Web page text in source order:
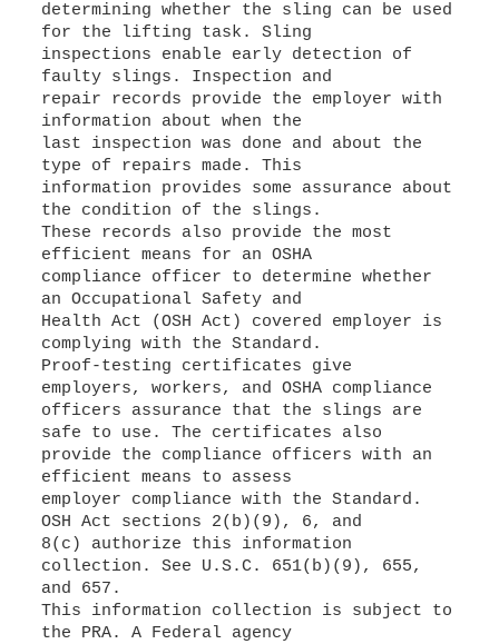
determining whether the sling can be used
for the lifting task. Sling
inspections enable early detection of
faulty slings. Inspection and
repair records provide the employer with
information about when the
last inspection was done and about the
type of repairs made. This
information provides some assurance about
the condition of the slings.
These records also provide the most
efficient means for an OSHA
compliance officer to determine whether
an Occupational Safety and
Health Act (OSH Act) covered employer is
complying with the Standard.
Proof-testing certificates give
employers, workers, and OSHA compliance
officers assurance that the slings are
safe to use. The certificates also
provide the compliance officers with an
efficient means to assess
employer compliance with the Standard.
OSH Act sections 2(b)(9), 6, and
8(c) authorize this information
collection. See U.S.C. 651(b)(9), 655,
and 657.
This information collection is subject to
the PRA. A Federal agency